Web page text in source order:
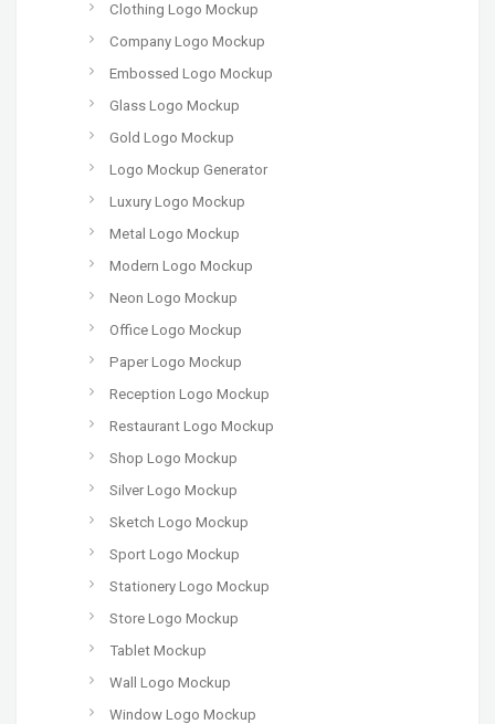
Clothing Logo Mockup
Company Logo Mockup
Embossed Logo Mockup
Glass Logo Mockup
Gold Logo Mockup
Logo Mockup Generator
Luxury Logo Mockup
Metal Logo Mockup
Modern Logo Mockup
Neon Logo Mockup
Office Logo Mockup
Paper Logo Mockup
Reception Logo Mockup
Restaurant Logo Mockup
Shop Logo Mockup
Silver Logo Mockup
Sketch Logo Mockup
Sport Logo Mockup
Stationery Logo Mockup
Store Logo Mockup
Tablet Mockup
Wall Logo Mockup
Window Logo Mockup